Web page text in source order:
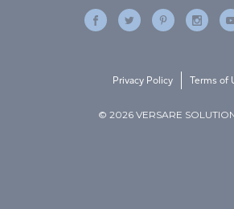
© 2026 VERSARE
Privacy Policy Terms of